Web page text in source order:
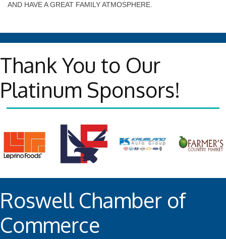
AND HAVE A GREAT FAMILY ATMOSPHERE.
Thank You to Our
Platinum Sponsors!
Roswell Chamber of
Commerce